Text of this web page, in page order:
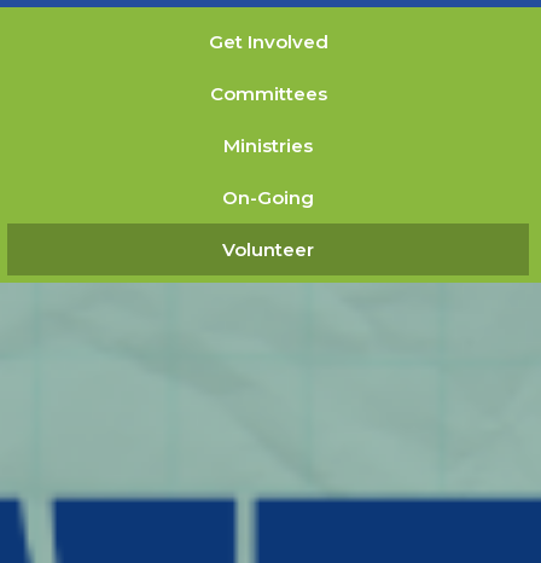
Get Involved
Committees
Ministries
On-Going
Volunteer